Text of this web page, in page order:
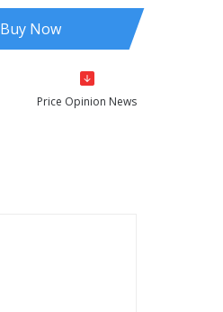
Buy Now
Price Opinion News